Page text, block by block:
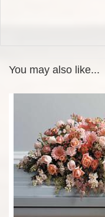
You may also like...